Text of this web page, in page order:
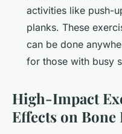
activities like push-
planks. These
can be done
for those with busy
High-Impact
Effects on Bone